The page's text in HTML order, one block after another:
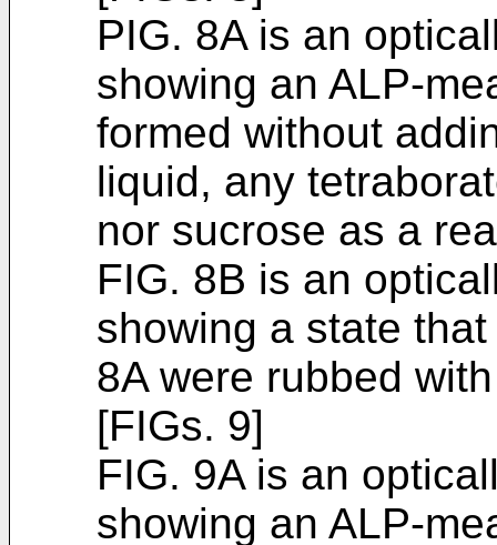
PIG. 8A is an
showing an ALP-
formed without
liquid, any
nor sucrose as a
FIG. 8B is an
showing a state
8A were rubbed
[FIGs. 9]
FIG. 9A is an
showing an ALP-